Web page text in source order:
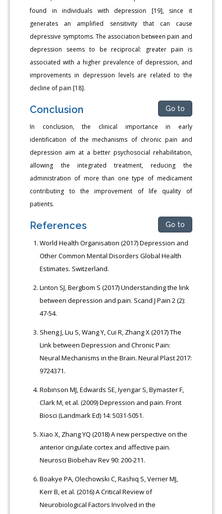
found in individuals with depression [19], since it
generates an amplified sensitivity that can cause
depressive symptoms. The association between pain and
depression seems to be reciprocal: greater pain is
associated with a higher prevalence of depression, and
improvements in depression levels are related to the
decline of pain [18].
Conclusion Go to
In conclusion, the clinical importance in early
identification of the mechanisms of chronic pain and
depression aim at a better psychosocial rehabilitation,
allowing the integrated treatment, reducing the
administration of more than one type of medicament
contributing to the improvement of life quality of
patients.
References Go to
World Health Organisation (2017) Depression and
Other Common Mental Disorders Global Health
Estimates. Switzerland.
Linton SJ, Bergbom S (2017) Understanding the link
between depression and pain. Scand J Pain 2 (2):
47-54.
Sheng J, Liu S, Wang Y, Cui R, Zhang X (2017) The
Link between Depression and Chronic Pain:
Neural Mechanisms in the Brain. Neural Plast 2017:
9724371.
Robinson MJ, Edwards SE, Iyengar S, Bymaster F,
Clark M, et al. (2009) Depression and pain. Front
Biosci (Landmark Ed) 14: 5031-5051.
Xiao X, Zhang YQ (2018) A new perspective on the
anterior cingulate cortex and affective pain.
Neurosci Biobehav Rev 90: 200-211.
Boakye PA, Olechowski C, Rashiq S, Verrier MJ,
Kerr B, et al. (2016) A Critical Review of
Neurobiological Factors Involved in the